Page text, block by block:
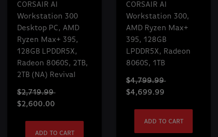
CORSAIR AI
Workstation 300
Desktop PC, AMD
Ryzen Max+ 395,
128GB LPDDR5X,
Radeon 8060S, 2TB,
2TB (NA) Revival
$2,719.99
$2,600.00
ADD TO CART
CORSAIR AI
Workstation 300,
AMD Ryzen Max+
395, 128GB
LPDDR5X, Radeon
8060S, 1TB
$4,799.99
$4,699.99
ADD TO CART